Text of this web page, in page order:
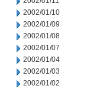
2002/01/10
2002/01/09
2002/01/08
2002/01/07
2002/01/04
2002/01/03
2002/01/02